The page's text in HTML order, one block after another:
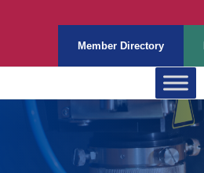
Member Directory